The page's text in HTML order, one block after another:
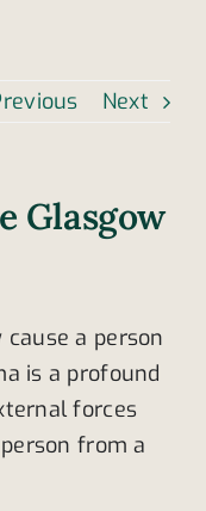
Next
Glasgow
a person
is a profound
forces
from a